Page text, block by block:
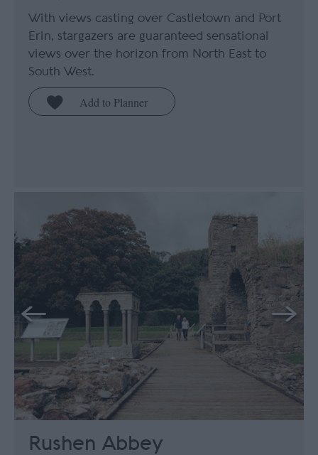
With views casting over Castletown and Port
Erin, stargazers are guaranteed sensational
views over the horizon from North East to
South West.
Rushen Abbey